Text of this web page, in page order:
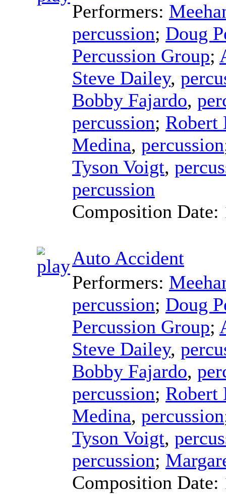
Performers:
percussion; Doug
Percussion Group;
Steve Dailey,
Bobby Fajardo,
percussion; Robert
Medina, percussion
Tyson Voigt,
percussion
Composition Date:
Auto Accident
Performers:
percussion; Doug
Percussion Group;
Steve Dailey,
Bobby Fajardo,
percussion; Robert
Medina, percussion
Tyson Voigt,
percussion;
Composition Date: